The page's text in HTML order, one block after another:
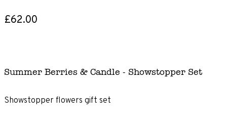
£62.00
Summer Berries & Candle - Showstopper Set
Showstopper flowers gift set